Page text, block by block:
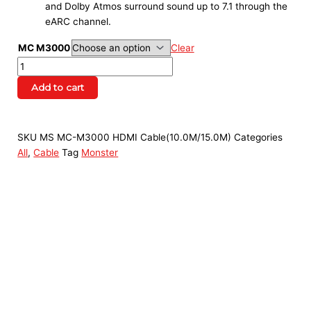
and Dolby Atmos surround sound up to 7.1 through the
eARC channel.
MC M3000 Clear
Add to cart
SKU MS MC-M3000 HDMI Cable(10.0M/15.0M)Categories
All,Cable Tag Monster